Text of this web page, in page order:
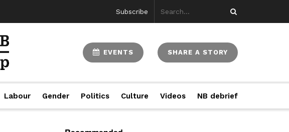
Subscribe
EVENTS SHARE A STORY
Labour Gender Politics Culture Videos NB debrief